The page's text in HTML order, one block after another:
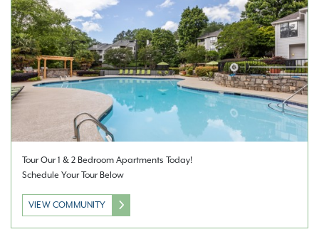
Tour Our 1 & 2 Bedroom Apartments Today!
Schedule Your Tour Below
VIEW COMMUNITY